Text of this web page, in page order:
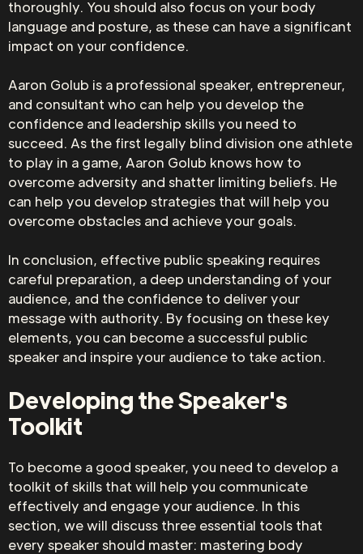
thoroughly. You should also focus on your body
language and posture, as these can have a significant
impact on your confidence.
Aaron Golub is a professional speaker, entrepreneur,
and consultant who can help you develop the
confidence and leadership skills you need to
succeed. As the first legally blind division one athlete
to play in a game, Aaron Golub knows how to
overcome adversity and shatter limiting beliefs. He
can help you develop strategies that will help you
overcome obstacles and achieve your goals.
In conclusion, effective public speaking requires
careful preparation, a deep understanding of your
audience, and the confidence to deliver your
message with authority. By focusing on these key
elements, you can become a successful public
speaker and inspire your audience to take action.
Developing the Speaker's
Toolkit
To become a good speaker, you need to develop a
toolkit of skills that will help you communicate
effectively and engage your audience. In this
section, we will discuss three essential tools that
every speaker should master: mastering body